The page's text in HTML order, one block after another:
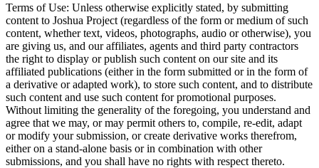
Terms of Use: Unless otherwise explicitly stated, by submitting
content to Joshua Project (regardless of the form or medium of such
content, whether text, videos, photographs, audio or otherwise), you
are giving us, and our affiliates, agents and third party contractors
the right to display or publish such content on our site and its
affiliated publications (either in the form submitted or in the form of
a derivative or adapted work), to store such content, and to distribute
such content and use such content for promotional purposes.
Without limiting the generality of the foregoing, you understand and
agree that we may, or may permit others to, compile, re-edit, adapt
or modify your submission, or create derivative works therefrom,
either on a stand-alone basis or in combination with other
submissions, and you shall have no rights with respect thereto.